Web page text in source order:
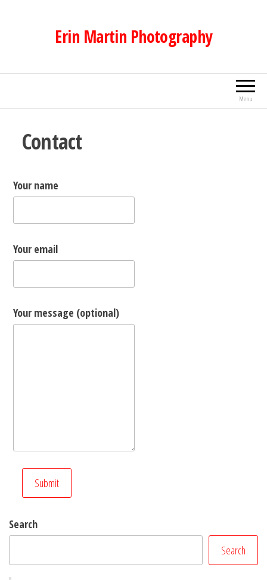
Erin Martin Photography
Menu
Contact
Your name
Your email
Your message (optional)
Search
Search